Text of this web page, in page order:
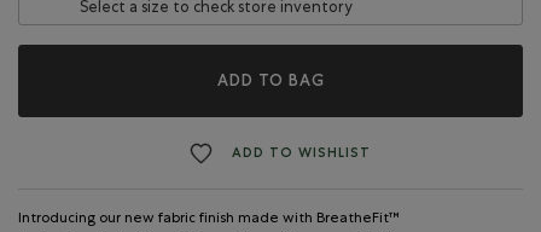
Select a size to check store inventory
ADD TO BAG
ADD TO WISHLIST
Introducing our new fabric finish made with BreatheFit™